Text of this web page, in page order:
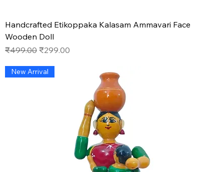
Handcrafted Etikoppaka Kalasam Ammavari Face
Wooden Doll
Regular Price
₹499.00 Sale Price
₹299.00
New Arrival